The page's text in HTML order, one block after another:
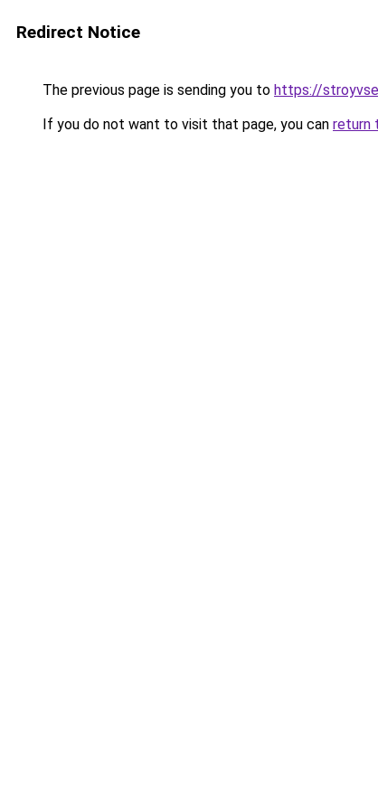
Redirect Notice
The previous page is sending you to https://
If you do not want to visit that page, you can return